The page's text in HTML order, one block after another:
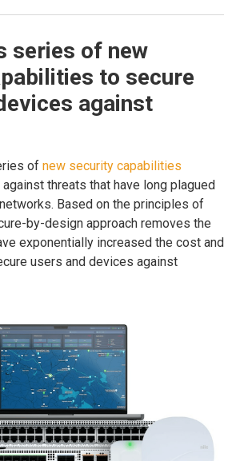
series of new
to secure
against
of new security capabilities
threats that have long plagued
Based on the principles of
by-design approach removes the
exponentially increased the cost and
users and devices against